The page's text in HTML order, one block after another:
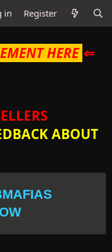
in Register
HERE ⇐
ABOUT